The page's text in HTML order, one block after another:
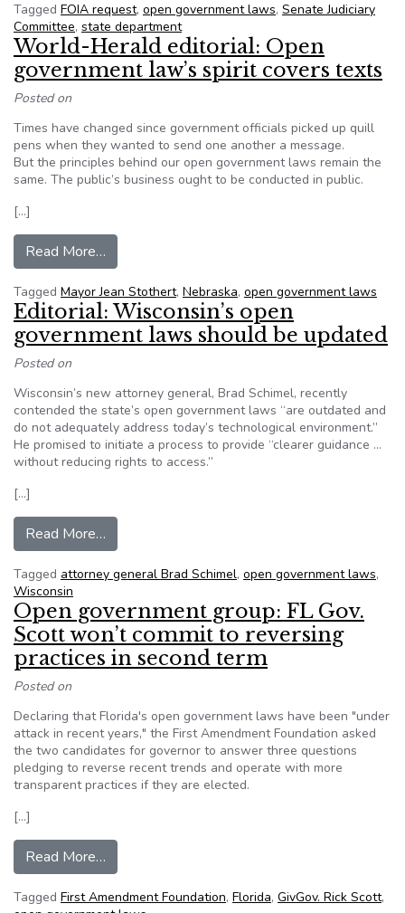
Tagged FOIA request, open government laws, Senate Judiciary
Committee, state department
World-Herald editorial: Open
government law’s spirit covers texts
Posted on
Times have changed since government officials picked up quill
pens when they wanted to send one another a message.
But the principles behind our open government laws remain the
same. The public’s business ought to be conducted in public.
[…]
Read More…
Tagged Mayor Jean Stothert, Nebraska, open government laws
Editorial: Wisconsin’s open
government laws should be updated
Posted on
Wisconsin’s new attorney general, Brad Schimel, recently
contended the state’s open government laws “are outdated and
do not adequately address today’s technological environment.”
He promised to initiate a process to provide “clearer guidance …
without reducing rights to access.”
[…]
Read More…
Tagged attorney general Brad Schimel, open government laws,
Wisconsin
Open government group: FL Gov.
Scott won’t commit to reversing
practices in second term
Posted on
Declaring that Florida's open government laws have been "under
attack in recent years," the First Amendment Foundation asked
the two candidates for governor to answer three questions
pledging to reverse recent trends and operate with more
transparent practices if they are elected.
[…]
Read More…
Tagged First Amendment Foundation, Florida, GivGov. Rick Scott,